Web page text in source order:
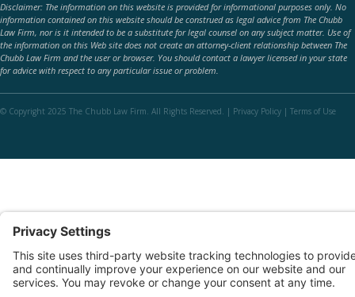
Disclaimer: The information on this website is provided for informational purposes only. No
information contained on this website should be construed as legal advice from The Chubb
Law Firm, nor is it intended to be a substitute for legal counsel on any subject matter. Use of
the information on this Web site does not create an attorney-client relationship between The
Chubb Law Firm and the user or browser. You should contact a lawyer licensed in your state
for advice with respect to any particular issue or problem.
© Copyright 2025 The Chubb Law Firm. All Rights Reserved. | Privacy Policy | Terms of Use